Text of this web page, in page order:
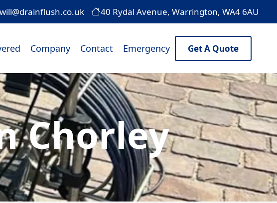
will@drainflush.co.uk 40 Rydal Avenue, Warrington, WA4 6AU
Company Contact Emergency Get A Quote
Chorley